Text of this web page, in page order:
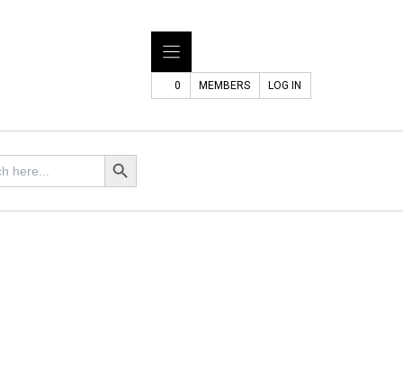
0 MEMBERS LOG IN
Search Button